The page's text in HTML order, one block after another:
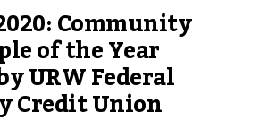
Community
of the Year
URW Federal
Credit Union